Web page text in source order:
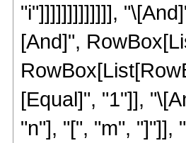
"i"]]]]]]]]]]]]],
[And]",
[Equal]", "1"]],
"n"], "[", "m", "]"]],